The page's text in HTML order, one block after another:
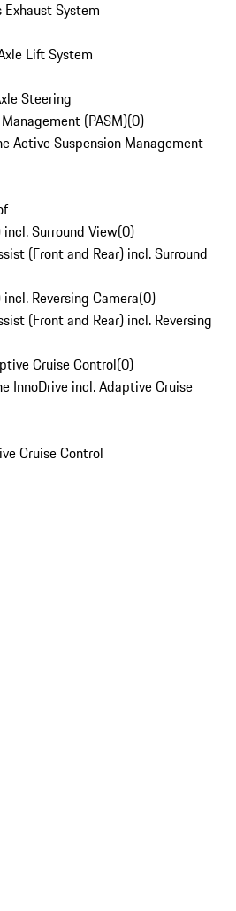
System
Lift System
Steering
(PASM)(0)
Active Suspension Management
Surround View(0)
(Front and Rear) incl. Surround
Reversing Camera(0)
(Front and Rear) incl. Reversing
Cruise Control(0)
InnoDrive incl. Adaptive Cruise
Cruise Control